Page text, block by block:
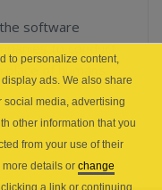
software
to conduct
of humans.
to personalize content,
ads. We also share
social media, advertising
other information that you
from your use of their
more details orchange
clicking a link or continuing